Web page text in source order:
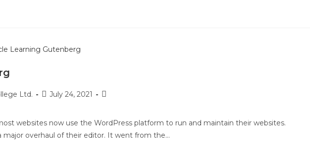
Ltd. July 24, 2021
websites now use the WordPress platform to run and maintain their websites.
major overhaul of their editor. It went from the…